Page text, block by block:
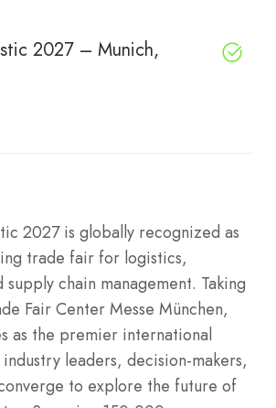
2027 – Munich,
2027 is globally recognized as
trade fair for logistics,
chain management. Taking
Fair Center Messe München,
as the premier international
leaders, decision-makers,
to explore the future of